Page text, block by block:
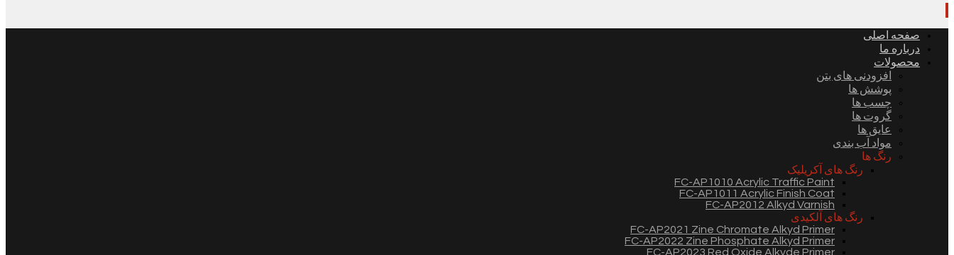
صفحه اصلی
درباره ما
محصولات
افزودنی های بتن
پوشش ها
چسب ها
گروت ها
عایق ها
مواد آب بندی
رنگ ها
رنگ های آکریلیک
FC-AP1010 Acrylic Traffic Paint
FC-AP1011 Acrylic Finish Coat
FC-AP2012 Alkyd Varnish
رنگ های آلکیدی
FC-AP2021 Zine Chromate Alkyd Primer
FC-AP2022 Zine Phosphate Alkyd Primer
FC-AP2023 Red Oxide Alkyde Primer